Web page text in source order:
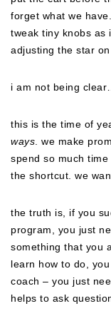
forget what we
tweak tiny knobs as
adjusting the star
i am not being clear…
this is the time of
ways . we make
spend so much
the shortcut. we
the truth is, if you
program, you just
something that you
learn how to do,
coach – you just
helps to ask